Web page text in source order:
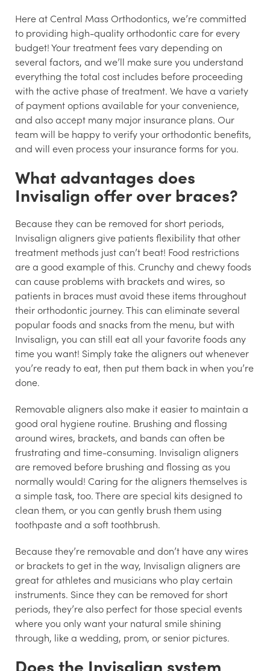
Here at Central Mass Orthodontics, we’re committed
to providing high-quality orthodontic care for every
budget! Your treatment fees vary depending on
several factors, and we’ll make sure you understand
everything the total cost includes before proceeding
with the active phase of treatment. We have a variety
of payment options available for your convenience,
and also accept many major insurance plans. Our
team will be happy to verify your orthodontic benefits,
and will even process your insurance forms for you.
What advantages does
Invisalign offer over braces?
Because they can be removed for short periods,
Invisalign aligners give patients flexibility that other
treatment methods just can’t beat! Food restrictions
are a good example of this. Crunchy and chewy foods
can cause problems with brackets and wires, so
patients in braces must avoid these items throughout
their orthodontic journey. This can eliminate several
popular foods and snacks from the menu, but with
Invisalign, you can still eat all your favorite foods any
time you want! Simply take the aligners out whenever
you’re ready to eat, then put them back in when you’re
done.
Removable aligners also make it easier to maintain a
good oral hygiene routine. Brushing and flossing
around wires, brackets, and bands can often be
frustrating and time-consuming. Invisalign aligners
are removed before brushing and flossing as you
normally would! Caring for the aligners themselves is
a simple task, too. There are special kits designed to
clean them, or you can gently brush them using
toothpaste and a soft toothbrush.
Because they’re removable and don’t have any wires
or brackets to get in the way, Invisalign aligners are
great for athletes and musicians who play certain
instruments. Since they can be removed for short
periods, they’re also perfect for those special events
where you only want your natural smile shining
through, like a wedding, prom, or senior pictures.
Does the Invisalign system